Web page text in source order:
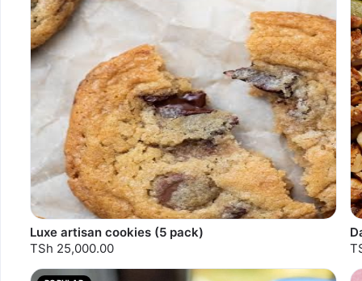
Luxe artisan cookies (5 pack)
TSh 25,000.00